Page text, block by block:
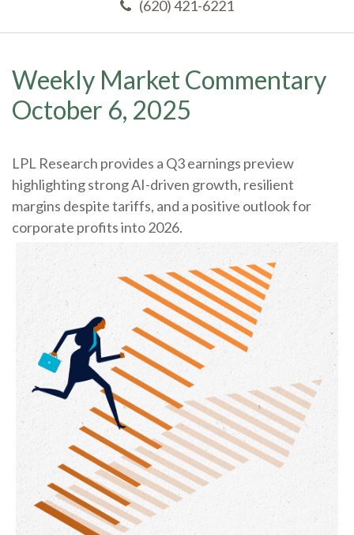
(620) 421-6221
Weekly Market Commentary
October 6, 2025
LPL Research provides a Q3 earnings preview
highlighting strong AI-driven growth, resilient
margins despite tariffs, and a positive outlook for
corporate profits into 2026.